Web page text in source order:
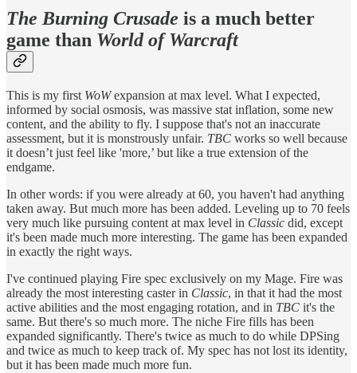
The Burning Crusade is a much better
game than World of Warcraft
This is my first WoWexpansion at max level. What I expected,
informed by social osmosis, was massive stat inflation, some new
content, and the ability to fly. I suppose that's not an inaccurate
assessment, but it is monstrously unfair. TBC works so well because
it doesn’t just feel like 'more,’ but like a true extension of the
endgame.
In other words: if you were already at 60, you haven't had anything
taken away. But much more has been added. Leveling up to 70 feels
very much like pursuing content at max level in Classic did, except
it's been made much more interesting. The game has been expanded
in exactly the right ways.
I've continued playing Fire spec exclusively on my Mage. Fire was
already the most interesting caster in Classic, in that it had the most
active abilities and the most engaging rotation, and in TBC it's the
same. But there's so much more. The niche Fire fills has been
expanded significantly. There's twice as much to do while DPSing
and twice as much to keep track of. My spec has not lost its identity,
but it has been made much more fun.